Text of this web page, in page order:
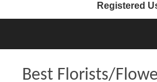
Registered
Best Florists/